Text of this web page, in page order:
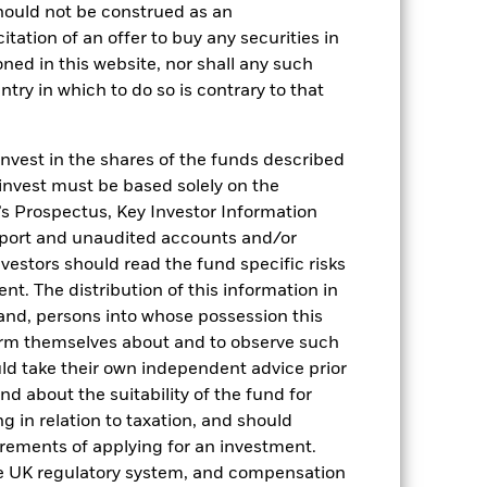
not be construed as an
of an offer to buy any securities in
in this website, nor shall any such
in which to do so is contrary to that
in the shares of the funds described
must be based solely on the
Prospectus, Key Investor Information
and unaudited accounts and/or
should read the fund specific risks
The distribution of this information in
persons into whose possession this
themselves about and to observe such
take their own independent advice prior
about the suitability of the fund for
in relation to taxation, and should
of applying for an investment.
regulatory system, and compensation
1 (%)
2022 2023 2024 2025
2021 2022 2023 2024 2025
5,3 4,4
exit charges are excluded from the
reliable indicator of future results and
strategy.